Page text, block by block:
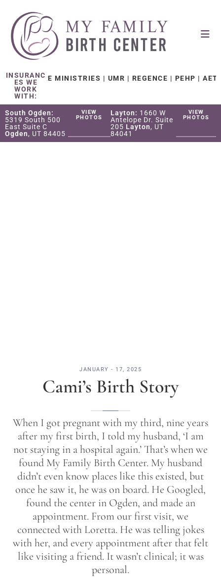
INSURANC
ES WE
WORK
WITH:
CARE MINISTRIES | UMR | REGENCE | PEHP | AETNA |
South Ogden:
5319 South 500
East Suite C
Ogden, UT 84405
VIEW
PHOTOS
Layton: 1660 W
Antelope Dr. Suite
205 Layton, UT
84041
VIEW
PHOTOS
JANUARY - 17, 2025
Cami’s Birth Story
When I got pregnant with my third, nine years
after my first birth, I told my husband, ‘I am
not staying in a hospital again.’ That’s when we
found My Family Birth Center. My husband
didn’t even know places like this existed, but
once he saw it, he was on board. He Googled,
found the center in Ogden, and made an
appointment. From our first visit, we
connected with Loretta. He was telling jokes
with her, and every appointment after that felt
like visiting a friend. It wasn’t clinical; it was
personal.